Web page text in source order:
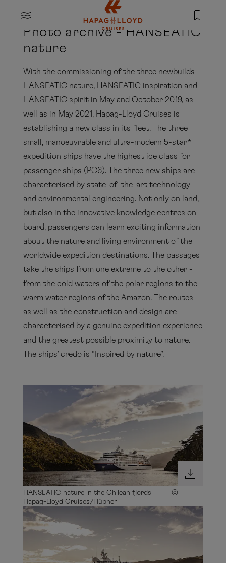
Jump to main content
MENU
Photo archive - HANSEATIC
nature
With the commissioning of the three newbuilds
HANSEATIC nature, HANSEATIC inspiration and
HANSEATIC spirit in May and October 2019, as
well as in May 2021, Hapag-Lloyd Cruises is
establishing a new class in its fleet. The three
small, manoeuvrable and ultra-modern 5-star*
expedition ships have the highest ice class for
passenger ships (PC6). The three new ships are
characterised by state-of-the-art technology
and environmental engineering. Not only on land,
but also in the innovative knowledge centres on
board, passengers can learn exciting information
about the nature and living environment of the
worldwide expedition destinations. The passages
take the ships from one extreme to the other -
from the cold waters of the polar regions to the
warm water regions of the Amazon. The routes
as well as the construction and design are
characterised by a genuine expedition experience
and the greatest possible proximity to nature.
The ships' credo is “Inspired by nature”.
HANSEATIC nature in the Chilean fjords ©
Hapag-Lloyd Cruises/Hübner